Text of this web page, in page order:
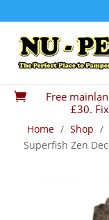

Free
£30.
Home / Shop /
Superfish Zen